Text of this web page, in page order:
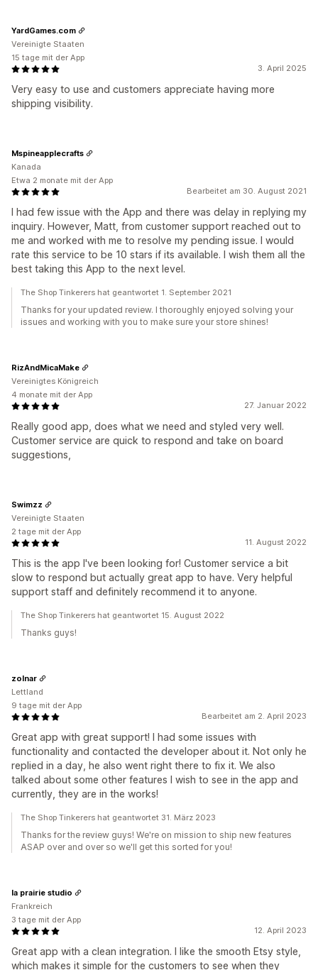
3. April 2025
Very easy to use and customers appreciate having more
shipping visibility.
YardGames.com
Vereinigte Staaten
15 tage mit der App
Bearbeitet am 30. August 2021
I had few issue with the App and there was delay in replying my
inquiry. However, Matt, from customer support reached out to
me and worked with me to resolve my pending issue. I would
rate this service to be 10 stars if its available. I wish them all the
best taking this App to the next level.
Mspineapplecrafts
Kanada
Etwa 2 monate mit der App
The Shop Tinkerers hat geantwortet 1. September 2021
Thanks for your updated review. I thoroughly enjoyed solving your
issues and working with you to make sure your store shines!
27. Januar 2022
Really good app, does what we need and styled very well.
Customer service are quick to respond and take on board
suggestions,
RizAndMicaMake
Vereinigtes Königreich
4 monate mit der App
11. August 2022
This is the app I've been looking for! Customer service a bit
slow to respond but actually great app to have. Very helpful
support staff and definitely recommend it to anyone.
Swimzz
Vereinigte Staaten
2 tage mit der App
The Shop Tinkerers hat geantwortet 15. August 2022
Thanks guys!
Bearbeitet am 2. April 2023
Great app with great support! I had some issues with
functionality and contacted the developer about it. Not only he
replied in a day, he also went right there to fix it. We also
talked about some other features I wish to see in the app and
currently, they are in the works!
zolnar
Lettland
9 tage mit der App
The Shop Tinkerers hat geantwortet 31. März 2023
Thanks for the review guys! We're on mission to ship new features
ASAP over and over so we'll get this sorted for you!
12. April 2023
Great app with a clean integration. I like the smooth Etsy style,
which makes it simple for the customers to see when they
la prairie studio
Frankreich
3 tage mit der App